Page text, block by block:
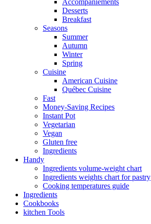
Accompaniements
Desserts
Breakfast
Seasons
Summer
Autumn
Winter
Spring
Cuisine
American Cuisine
Québec Cuisine
Fast
Money-Saving Recipes
Instant Pot
Vegetarian
Vegan
Gluten free
Ingredients
Handy
Ingredients volume-weight chart
Ingredients weights chart for pastry
Cooking temperatures guide
Ingredients
Cookbooks
kitchen Tools